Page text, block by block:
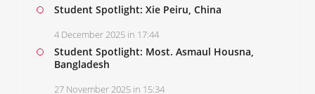
Student Spotlight: Xie Peiru, China
4 December 2025 in 17:44
Student Spotlight: Most. Asmaul Housna,
Bangladesh
27 November 2025 in 15:34